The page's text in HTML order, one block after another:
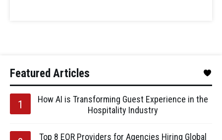
Featured Articles
How AI is Transforming Guest Experience in the
Hospitality Industry
Top 8 EOR Providers for Agencies Hiring Global